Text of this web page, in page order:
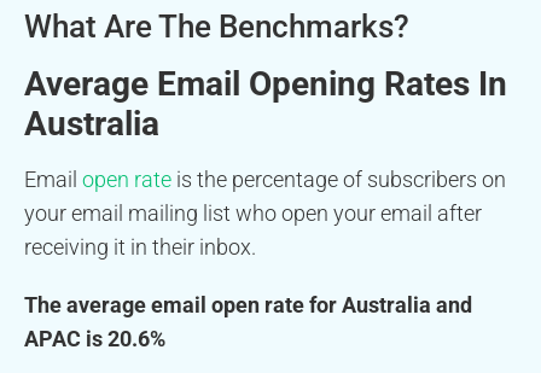
What Are The Benchmarks?
Average Email Opening Rates In
Australia
Email open rate is the percentage of subscribers on
your email mailing list who open your email after
receiving it in their inbox.
The average email open rate for Australia and
APAC is 20.6%